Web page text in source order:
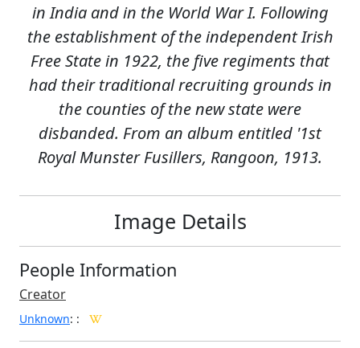
in India and in the World War I. Following
the establishment of the independent Irish
Free State in 1922, the five regiments that
had their traditional recruiting grounds in
the counties of the new state were
disbanded. From an album entitled '1st
Royal Munster Fusillers, Rangoon, 1913.
Image Details
People Information
Creator
Unknown: :